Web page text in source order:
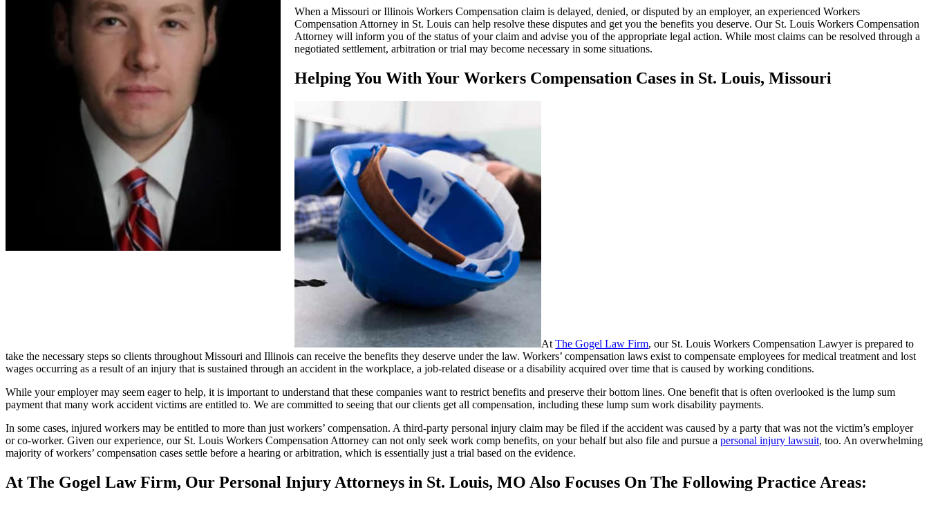
When a Missouri or Illinois Workers Compensation claim is delayed, denied, or disputed by an employer, an experienced Workers
Compensation Attorney in St. Louis can help resolve these disputes and get you the benefits you deserve. Our St. Louis Workers Compensation
Attorney will inform you of the status of your claim and advise you of the appropriate legal action. While most claims can be resolved through a
negotiated settlement, arbitration or trial may become necessary in some situations.
Helping You With Your Workers Compensation Cases in St. Louis, Missouri
AtThe Gogel Law Firm, our St. Louis Workers Compensation Lawyer is prepared to
take the necessary steps so clients throughout Missouri and Illinois can receive the benefits they deserve under the law. Workers’ compensation laws exist to compensate employees for medical treatment and lost
wages occurring as a result of an injury that is sustained through an accident in the workplace, a job-related disease or a disability acquired over time that is caused by working conditions.
While your employer may seem eager to help, it is important to understand that these companies want to restrict benefits and preserve their bottom lines. One benefit that is often overlooked is the lump sum
payment that many work accident victims are entitled to. We are committed to seeing that our clients get all compensation, including these lump sum work disability payments.
In some cases, injured workers may be entitled to more than just workers’ compensation. A third-party personal injury claim may be filed if the accident was caused by a party that was not the victim’s employer
or co-worker. Given our experience, our St. Louis Workers Compensation Attorney can not only seek work comp benefits, on your behalf but also file and pursue a personal injury lawsuit, too. An overwhelming
majority of workers’ compensation cases settle before a hearing or arbitration, which is essentially just a trial based on the evidence.
At The Gogel Law Firm, Our Personal Injury Attorneys in St. Louis, MO Also Focuses On The Following Practice Areas: